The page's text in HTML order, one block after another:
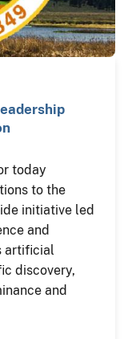
today
to the
initiative led
and
artificial
discovery,
and